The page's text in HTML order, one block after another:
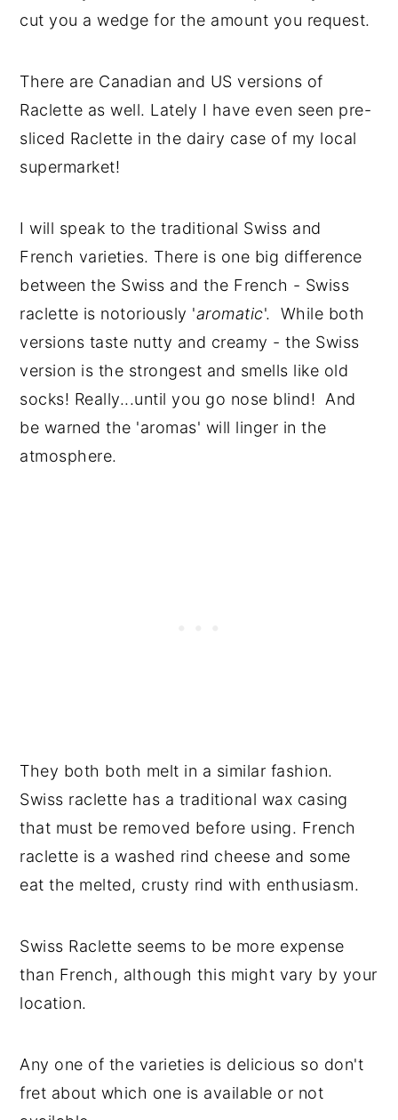
cut you a wedge for the amount you request.
There are Canadian and US versions of
Raclette as well. Lately I have even seen pre-
sliced Raclette in the dairy case of my local
supermarket!
I will speak to the traditional Swiss and
French varieties. There is one big difference
between the Swiss and the French - Swiss
raclette is notoriously 'aromatic'. While both
versions taste nutty and creamy - the Swiss
version is the strongest and smells like old
socks! Really...until you go nose blind! And
be warned the 'aromas' will linger in the
atmosphere.
They both both melt in a similar fashion.
Swiss raclette has a traditional wax casing
that must be removed before using. French
raclette is a washed rind cheese and some
eat the melted, crusty rind with enthusiasm.
Swiss Raclette seems to be more expense
than French, although this might vary by your
location.
Any one of the varieties is delicious so don't
fret about which one is available or not